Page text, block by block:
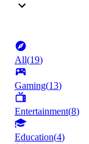
All(19)
Gaming(13)
Entertainment(8)
Education(4)